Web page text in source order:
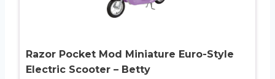
Razor Pocket Mod Miniature Euro-Style
Electric Scooter – Betty